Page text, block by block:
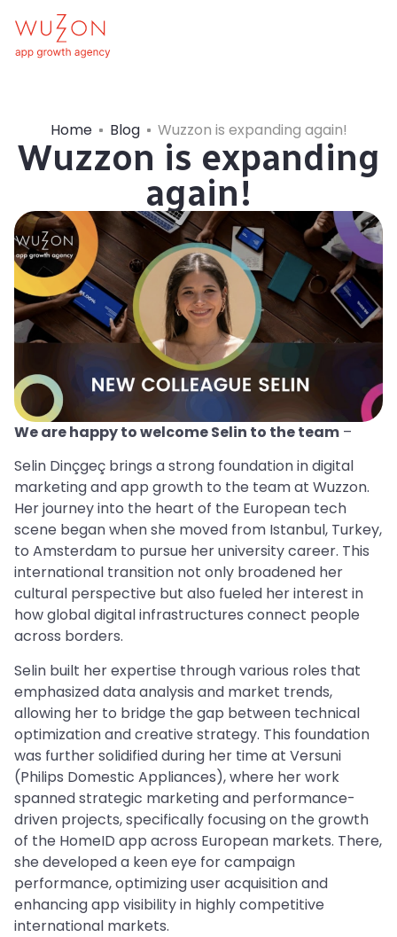
Home Blog Wuzzon is expanding again!
Wuzzon is expanding
again!
We are happy to welcome Selin to the team –
Selin Dinçgeç brings a strong foundation in digital
marketing and app growth to the team at Wuzzon.
Her journey into the heart of the European tech
scene began when she moved from Istanbul, Turkey,
to Amsterdam to pursue her university career. This
international transition not only broadened her
cultural perspective but also fueled her interest in
how global digital infrastructures connect people
across borders.
Selin built her expertise through various roles that
emphasized data analysis and market trends,
allowing her to bridge the gap between technical
optimization and creative strategy. This foundation
was further solidified during her time at Versuni
(Philips Domestic Appliances), where her work
spanned strategic marketing and performance-
driven projects, specifically focusing on the growth
of the HomeID app across European markets. There,
she developed a keen eye for campaign
performance, optimizing user acquisition and
enhancing app visibility in highly competitive
international markets.